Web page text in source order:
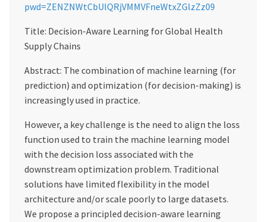
pwd=ZENZNWtCbUlQRjVMMVFneWtxZGlzZz09
Title: Decision-Aware Learning for Global Health
Supply Chains
Abstract: The combination of machine learning (for
prediction) and optimization (for decision-making) is
increasingly used in practice.
However, a key challenge is the need to align the loss
function used to train the machine learning model
with the decision loss associated with the
downstream optimization problem. Traditional
solutions have limited flexibility in the model
architecture and/or scale poorly to large datasets.
We propose a principled decision-aware learning